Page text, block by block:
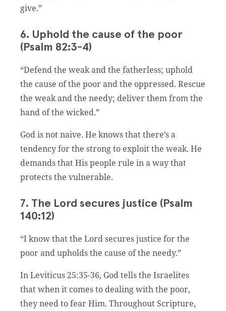
give.”
6. Uphold the cause of the poor
(Psalm 82:3-4)
“Defend the weak and the fatherless; uphold
the cause of the poor and the oppressed. Rescue
the weak and the needy; deliver them from the
hand of the wicked.”
God is not naive. He knows that there’s a
tendency for the strong to exploit the weak. He
demands that His people rule in a way that
protects the vulnerable.
7. The Lord secures justice (Psalm
140:12)
“I know that the Lord secures justice for the
poor and upholds the cause of the needy.”
In Leviticus 25:35-36, God tells the Israelites
that when it comes to dealing with the poor,
they need to fear Him. Throughout Scripture,